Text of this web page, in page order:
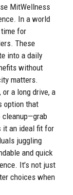
MitWellness
In a world
time for
These
into a daily
without
matters.
or a long drive, a
option that
cleanup—grab
it an ideal fit for
juggling
and quick
It’s not just
choices when